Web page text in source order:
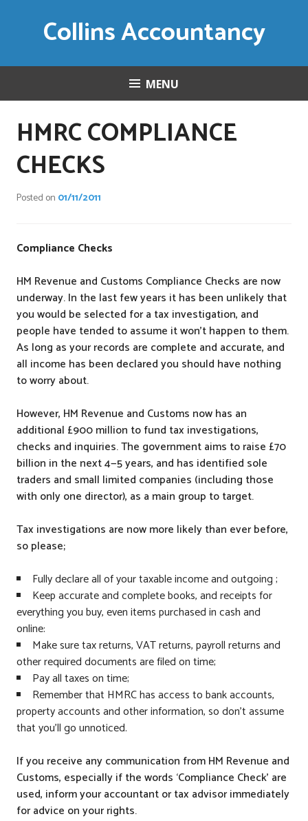
Collins Accountancy
MENU
HMRC COMPLIANCE
CHECKS
Posted on 01/11/2011
Compliance Checks
HM Revenue and Customs Compliance Checks are now
underway. In the last few years it has been unlikely that
you would be selected for a tax investigation, and
people have tended to assume it won’t happen to them.
As long as your records are complete and accurate, and
all income has been declared you should have nothing
to worry about.
However, HM Revenue and Customs now has an
additional £900 million to fund tax investigations,
checks and inquiries. The government aims to raise £70
billion in the next 4—5 years, and has identified sole
traders and small limited companies (including those
with only one director), as a main group to target.
Tax investigations are now more likely than ever before,
so please;
Fully declare all of your taxable income and outgoing ;
Keep accurate and complete books, and receipts for
everything you buy, even items purchased in cash and
online:
Make sure tax returns, VAT returns, payroll returns and
other required documents are filed on time;
Pay all taxes on time;
Remember that HMRC has access to bank accounts,
property accounts and other information, so don’t assume
that you’ll go unnoticed.
If you receive any communication from HM Revenue and
Customs, especially if the words ‘Compliance Check’ are
used, inform your accountant or tax advisor immediately
for advice on your rights.